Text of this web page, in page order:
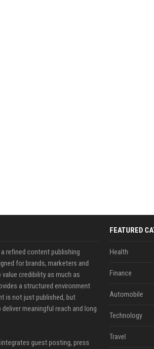
refined content publishing
for brands, marketers and
credibility as much as
a structured environment
is not just published, but
meaningful reach and long
guest posting, press
FEATURED
Health
Finance
Automobile
Technology
Travel